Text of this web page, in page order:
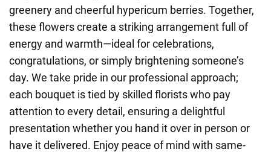
greenery and cheerful hypericum berries. Together,
these flowers create a striking arrangement full of
energy and warmth—ideal for celebrations,
congratulations, or simply brightening someone’s
day. We take pride in our professional approach;
each bouquet is tied by skilled florists who pay
attention to every detail, ensuring a delightful
presentation whether you hand it over in person or
have it delivered. Enjoy peace of mind with same-